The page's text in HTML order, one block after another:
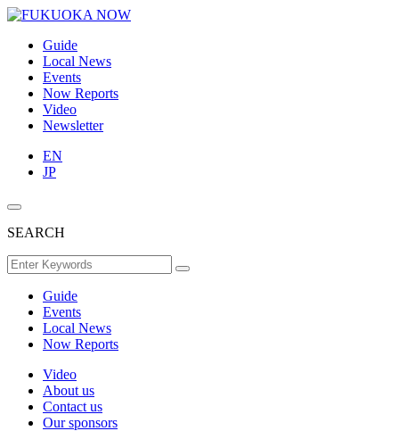
Guide
Local News
Events
Now Reports
Video
Newsletter
EN
JP
SEARCH
Guide
Events
Local News
Now Reports
Video
About us
Contact us
Our sponsors